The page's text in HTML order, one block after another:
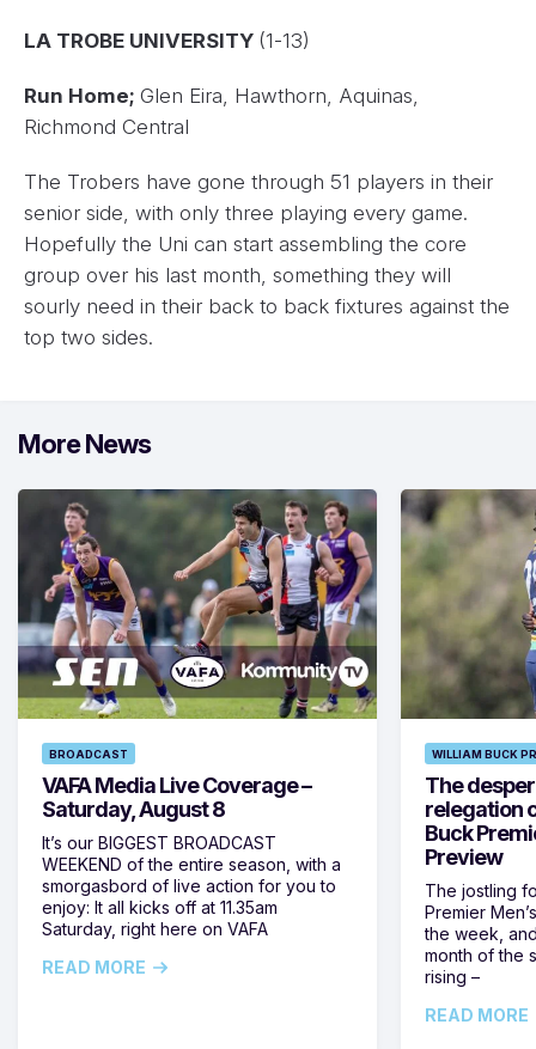
LA TROBE UNIVERSITY (1-13)
Run Home; Glen Eira, Hawthorn, Aquinas,
Richmond Central
The Trobers have gone through 51 players in their
senior side, with only three playing every game.
Hopefully the Uni can start assembling the core
group over his last month, something they will
sourly need in their back to back fixtures against the
top two sides.
More News
BROADCAST
VAFA Media Live Coverage –
Saturday, August 8
It’s our BIGGEST BROADCAST
WEEKEND of the entire season, with a
smorgasbord of live action for you to
enjoy: It all kicks off at 11.35am
Saturday, right here on VAFA
READ MORE
WILLIAM BUCK
The
relegation
Buck
Preview
The jostling
Premier
the week,
month of the
rising –
READ MORE